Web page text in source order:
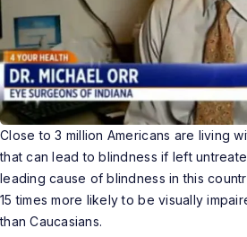
Close to 3 million Americans are living
that can lead to blindness if left
leading cause of blindness in this
15 times more likely to be visually
than Caucasians.